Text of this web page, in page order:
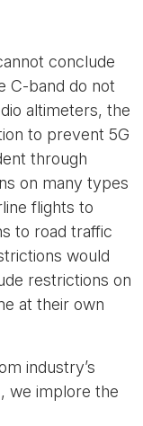
conclude
C-band do not
altimeters, the
to prevent 5G
through
on many types
flights to
to road traffic
would
restrictions on
at their own
industry’s
we implore the